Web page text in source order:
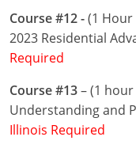
Oregon
Pennsylvania
Rhode Island
Course #12 -(1 Hour
2023 Residential
Required
Course #13– (1
Understanding and
Illinois Required